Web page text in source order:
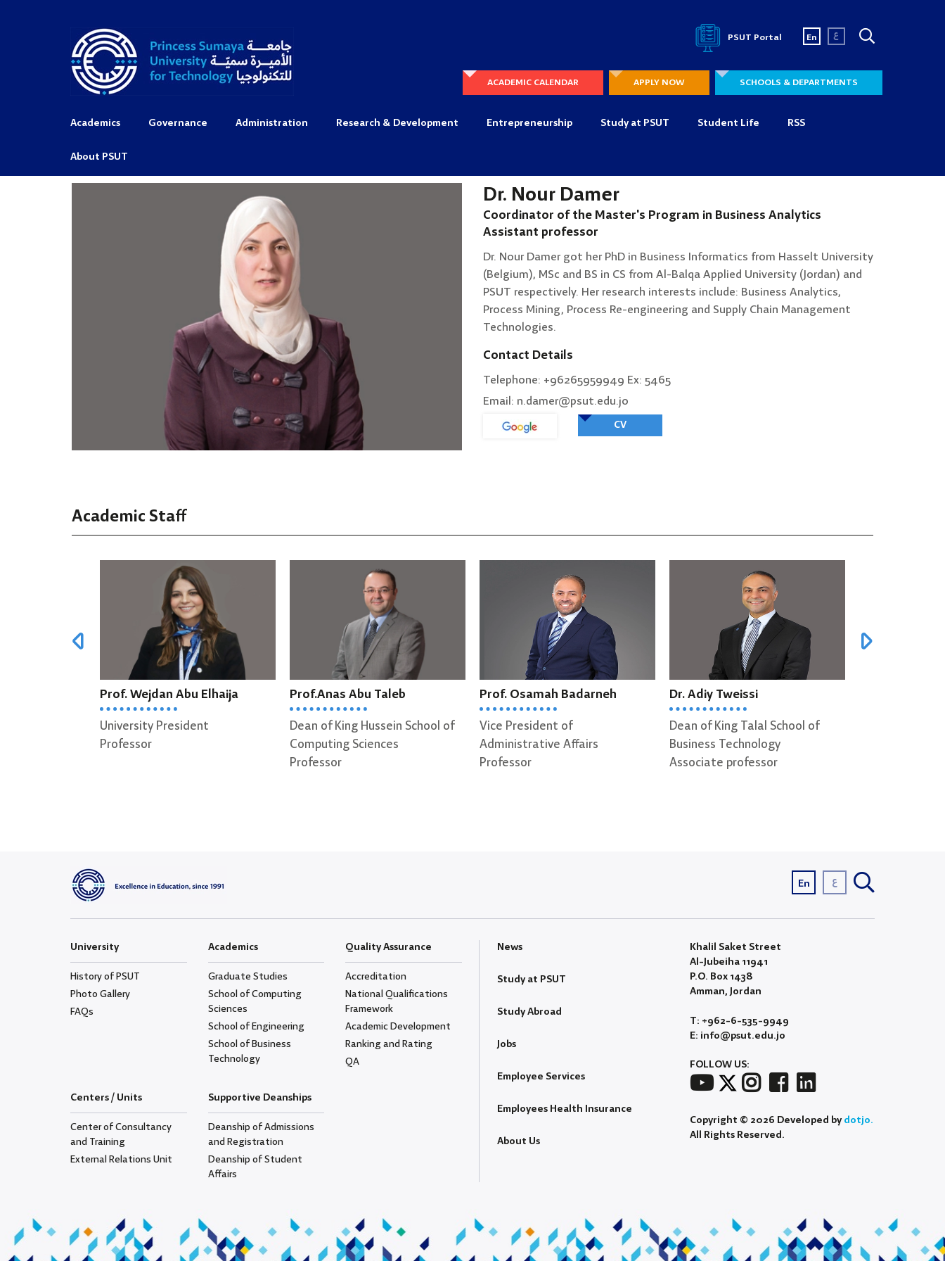
PSUT Portal En ع
ACADEMIC CALENDAR APPLY NOW SCHOOLS & DEPARTMENTS
Academics Governance Administration Research & Development Entrepreneurship Study at PSUT Student Life RSS
About PSUT
Dr. Nour Damer
Coordinator of the Master's Program in Business Analytics
Assistant professor
Dr. Nour Damer got her PhD in Business Informatics from Hasselt University
(Belgium), MSc and BS in CS from Al-Balqa Applied University (Jordan) and
PSUT respectively. Her research interests include: Business Analytics,
Process Mining, Process Re-engineering and Supply Chain Management
Technologies.
Contact Details
Telephone: +96265959949 Ex: 5465
Email: n.damer@psut.edu.jo
CV
Academic Staff
Prof. Wejdan Abu Elhaija
University President
Professor
Prof.Anas Abu Taleb
Dean of King Hussein School of
Computing Sciences
Professor
Prof. Osamah Badarneh
Vice President of
Administrative Affairs
Professor
Dr. Adiy Tweissi
Dean of King Talal School of
Business Technology
Associate professor
En ع
University
History of PSUT
Photo Gallery
FAQs
Academics
Graduate Studies
School of Computing
Sciences
School of Engineering
School of Business
Technology
Quality Assurance
Accreditation
National Qualifications
Framework
Academic Development
Ranking and Rating
QA
Centers / Units
Center of Consultancy
and Training
External Relations Unit
Supportive Deanships
Deanship of Admissions
and Registration
Deanship of Student
Affairs
News
Study at PSUT
Study Abroad
Jobs
Employee Services
Employees Health Insurance
About Us
Khalil Saket Street
Al-Jubeiha 11941
P.O. Box 1438
Amman, Jordan
T: +962-6-535-9949
E: info@psut.edu.jo
FOLLOW US:
Copyright © 2026 Developed bydotjo.
All Rights Reserved.